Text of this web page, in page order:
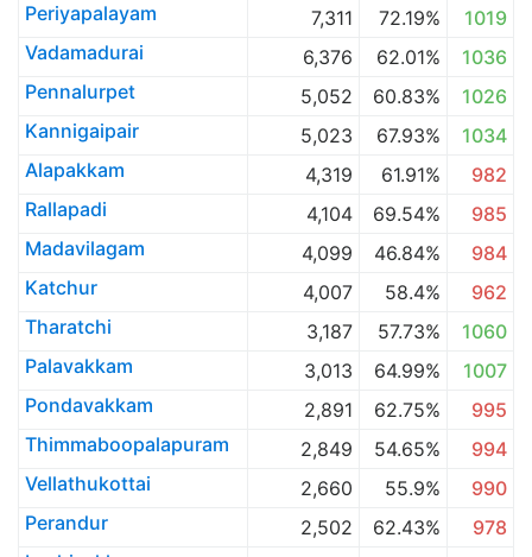
Periyapalayam
7,311 72.19%
1019
Vadamadurai
6,376 62.01%
1036
Pennalurpet
5,052 60.83%
1026
Kannigaipair
5,023 67.93%
1034
Alapakkam
4,319 61.91%
982
Rallapadi
4,104 69.54%
985
Madavilagam
4,099 46.84%
984
Katchur
4,007 58.4%
962
Tharatchi
3,187 57.73%
1060
Palavakkam
3,013 64.99%
1007
Pondavakkam
2,891 62.75%
995
Thimmaboopalapuram
2,849 54.65%
994
Vellathukottai
2,660 55.9%
990
Perandur
2,502 62.43%
978